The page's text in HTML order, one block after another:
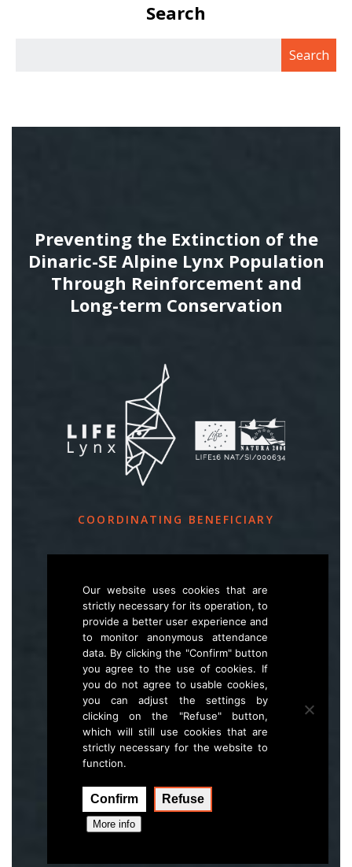
Search
Preventing the Extinction of the
Dinaric-SE Alpine Lynx Population
Through Reinforcement and
Long-term Conservation
COORDINATING BENEFICIARY
Večna pot 2, SI – 1000 Ljubljana
E life.lynx.eu@gmail.com
Wwww.zgs.si
Sitemap
Execution:
Our website uses cookies that are
strictly necessary for its operation, to
provide a better user experience and
to monitor anonymous attendance
data. By clicking the "Confirm" button
you agree to the use of cookies. If
you do not agree to usable cookies,
you can adjust the settings by
clicking on the "Refuse" button,
which will still use cookies that are
strictly necessary for the website to
function.
Confirm Refuse
More info